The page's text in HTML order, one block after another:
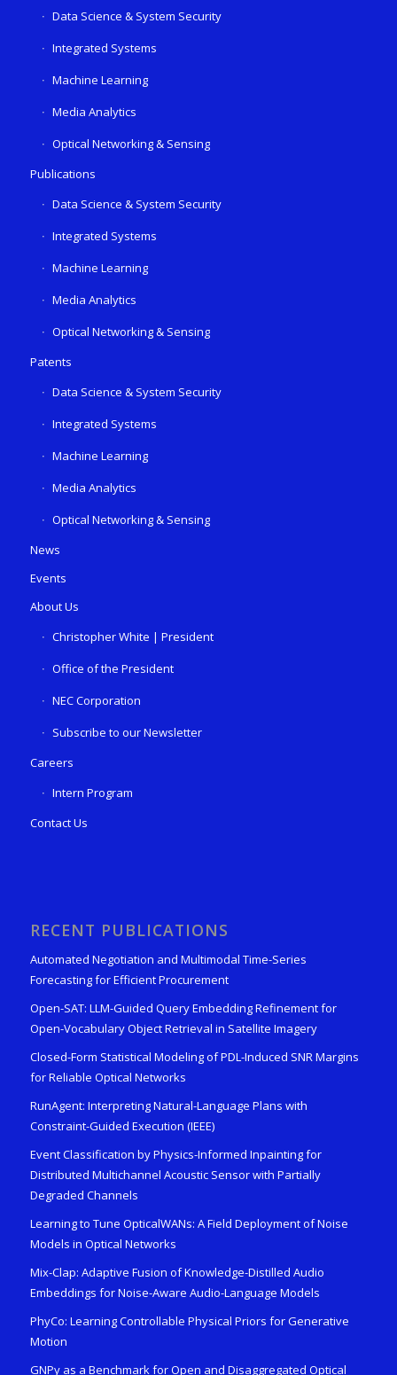
Data Science & System Security
Integrated Systems
Machine Learning
Media Analytics
Optical Networking & Sensing
Publications
Data Science & System Security
Integrated Systems
Machine Learning
Media Analytics
Optical Networking & Sensing
Patents
Data Science & System Security
Integrated Systems
Machine Learning
Media Analytics
Optical Networking & Sensing
News
Events
About Us
Christopher White | President
Office of the President
NEC Corporation
Subscribe to our Newsletter
Careers
Intern Program
Contact Us
RECENT PUBLICATIONS
Automated Negotiation and Multimodal Time-Series
Forecasting for Efficient Procurement
Open-SAT: LLM-Guided Query Embedding Refinement for
Open-Vocabulary Object Retrieval in Satellite Imagery
Closed-Form Statistical Modeling of PDL-Induced SNR Margins
for Reliable Optical Networks
RunAgent: Interpreting Natural-Language Plans with
Constraint-Guided Execution (IEEE)
Event Classification by Physics-Informed Inpainting for
Distributed Multichannel Acoustic Sensor with Partially
Degraded Channels
Learning to Tune OpticalWANs: A Field Deployment of Noise
Models in Optical Networks
Mix-Clap: Adaptive Fusion of Knowledge-Distilled Audio
Embeddings for Noise-Aware Audio-Language Models
PhyCo: Learning Controllable Physical Priors for Generative
Motion
GNPy as a Benchmark for Open and Disaggregated Optical